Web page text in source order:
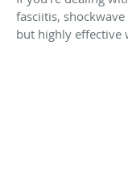
fasciitis,
but highly effective